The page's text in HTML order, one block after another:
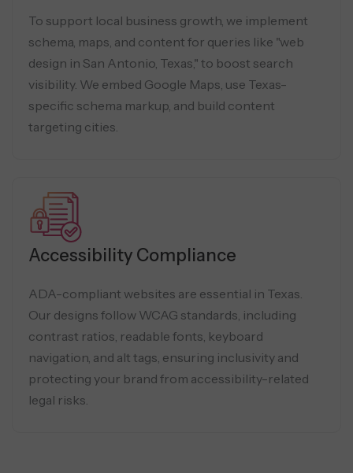
To support local business growth, we implement
schema, maps, and content for queries like "web
design in San Antonio, Texas," to boost search
visibility. We embed Google Maps, use Texas-
specific schema markup, and build content
targeting cities.
Accessibility Compliance
ADA-compliant websites are essential in Texas.
Our designs follow WCAG standards, including
contrast ratios, readable fonts, keyboard
navigation, and alt tags, ensuring inclusivity and
protecting your brand from accessibility-related
legal risks.